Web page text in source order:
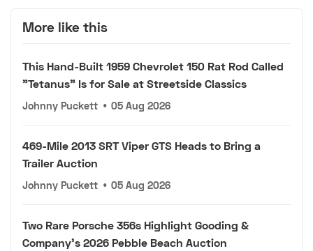
More like this
This Hand-Built 1959 Chevrolet 150 Rat Rod Called
"Tetanus" Is for Sale at Streetside Classics
Johnny Puckett • 05 Aug 2026
469-Mile 2013 SRT Viper GTS Heads to Bring a
Trailer Auction
Johnny Puckett • 05 Aug 2026
Two Rare Porsche 356s Highlight Gooding &
Company's 2026 Pebble Beach Auction